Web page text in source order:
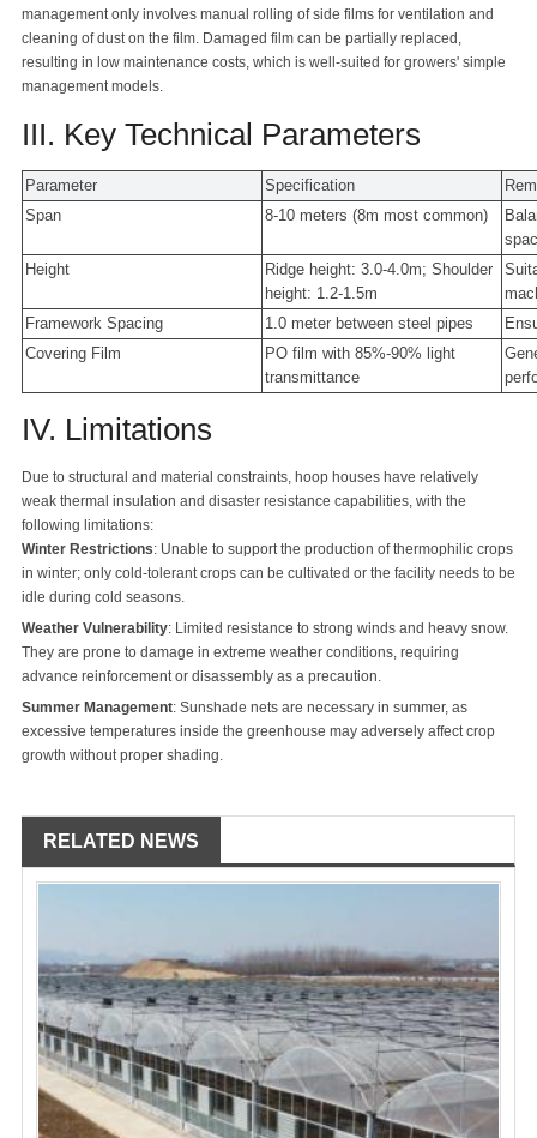
management only involves manual rolling of side films for ventilation and
cleaning of dust on the film. Damaged film can be partially replaced,
resulting in low maintenance costs, which is well-suited for growers' simple
management models.
III. Key Technical Parameters
Parameter Specification
Span
8-10 meters (8m most common)
Height
Ridge height: 3.0-4.0m; Shoulder
height: 1.2-1.5m
Framework Spacing
1.0 meter between steel pipes
Covering Film
PO film with 85%-90% light
transmittance
IV. Limitations
Due to structural and material constraints, hoop houses have relatively
weak thermal insulation and disaster resistance capabilities, with the
following limitations:
Winter Restrictions: Unable to support the production of thermophilic crops
in winter; only cold-tolerant crops can be cultivated or the facility needs to be
idle during cold seasons.
Weather Vulnerability: Limited resistance to strong winds and heavy snow.
They are prone to damage in extreme weather conditions, requiring
advance reinforcement or disassembly as a precaution.
Summer Management: Sunshade nets are necessary in summer, as
excessive temperatures inside the greenhouse may adversely affect crop
growth without proper shading.
RELATED NEWS